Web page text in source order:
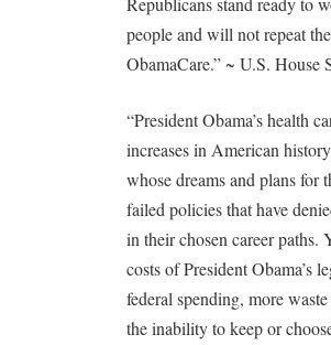
people and will not repeat
ObamaCare.” ~ U.S. House
“President Obama’s health
increases in American
whose dreams and plans for
failed policies that have
in their chosen career
costs of President
federal spending, more
the inability to keep or